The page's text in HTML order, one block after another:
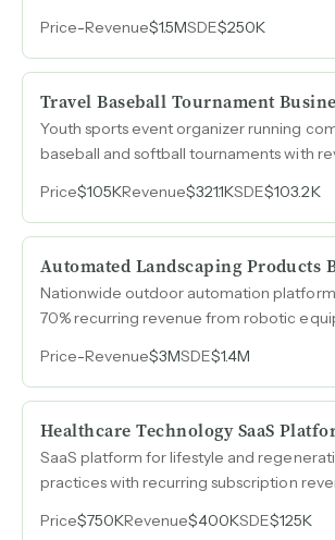
and an expanding vehicle upfitting
deepens wallet share with existing
Price-Revenue$1.5MSDE$250K
Travel Baseball Tournament
Youth sports event organizer running
baseball and softball tournaments with
margins.
Price$105KRevenue$321.1KSDE$103.2K
Automated Landscaping Products
Nationwide outdoor automation
70% recurring revenue from robotic
Price-Revenue$3MSDE$1.4M
Healthcare Technology SaaS
SaaS platform for lifestyle and
practices with recurring subscription
Price$750KRevenue$400KSDE$125K